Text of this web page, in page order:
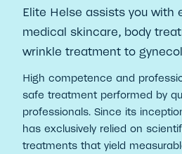
Elite Helse assists you with
medical skincare, body
wrinkle treatment to
High competence and
safe treatment performed by
professionals. Since its
has exclusively relied on
treatments that yield